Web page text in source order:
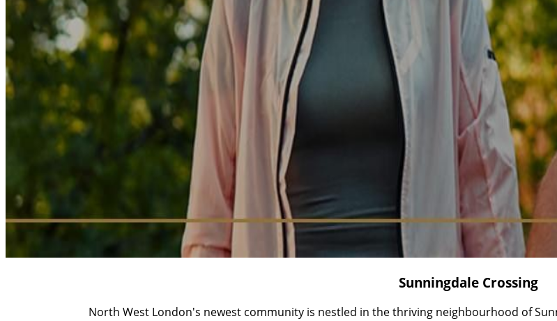
Sunningdale Crossing
North West London's newest community is nestled in the thriving neighbourhood of